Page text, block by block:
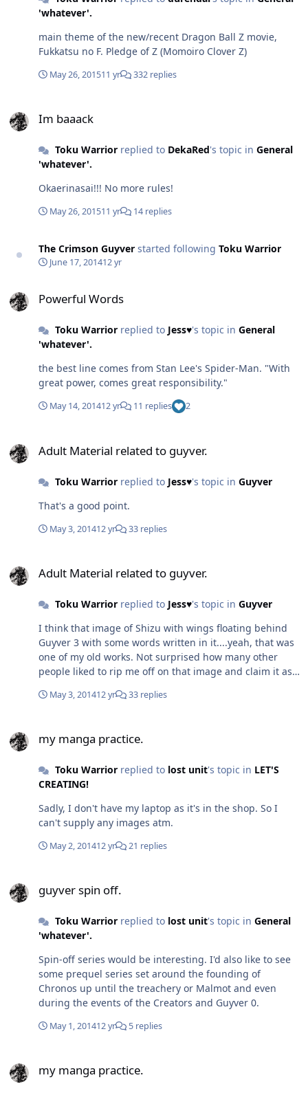
'whatever'.
main theme of the new/recent Dragon Ball Z movie,
Fukkatsu no F. Pledge of Z (Momoiro Clover Z)
May 26, 201511 yr 332 replies
Im baaack
Toku Warriorreplied to DekaRed's topic in General
'whatever'.
Okaerinasai!!! No more rules!
May 26, 201511 yr 14 replies
The Crimson Guyver started following Toku Warrior
June 17, 201412 yr
Powerful Words
Toku Warriorreplied to Jess♥'s topic in General
'whatever'.
the best line comes from Stan Lee's Spider-Man. "With
great power, comes great responsibility."
May 14, 201412 yr 11 replies 2
Adult Material related to guyver.
Toku Warriorreplied to Jess♥'s topic in Guyver
That's a good point.
May 3, 201412 yr 33 replies
Adult Material related to guyver.
Toku Warriorreplied to Jess♥'s topic in Guyver
I think that image of Shizu with wings floating behind
Guyver 3 with some words written in it....yeah, that was
one of my old works. Not surprised how many other
people liked to rip me off on that image and claim it as
Cannibal asking me if he could host it on his site one
contest. anyway, Yuki (Ryuki...), G-Fan had a nice idea
Sadly, nowadays, with a lot of the new fan art, the line is
becoming even more considerably blurred. So it's hard
rules, revamp them, etc...In the end, we need to think
what is best for the site and in keeping the site safe
from those that would slander it and cause it any form
May 3, 201412 yr 33 replies
my manga practice.
Toku Warriorreplied to lost unit's topic in LET'S
CREATING!
Sadly, I don't have my laptop as it's in the shop. So I
can't supply any images atm.
May 2, 201412 yr 21 replies
guyver spin off.
Toku Warriorreplied to lost unit's topic in General
'whatever'.
Spin-off series would be interesting. I'd also like to see
some prequel series set around the founding of
Chronos up until the treachery or Malmot and even
during the events of the Creators and Guyver 0.
May 1, 201412 yr 5 replies
my manga practice.